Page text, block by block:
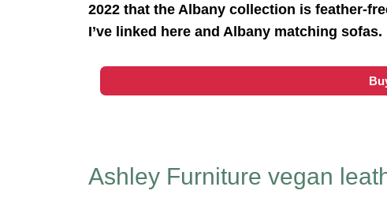
2022 that the Albany collection is feather-
I’ve linked here and Albany matching sofas.
Ashley Furniture vegan